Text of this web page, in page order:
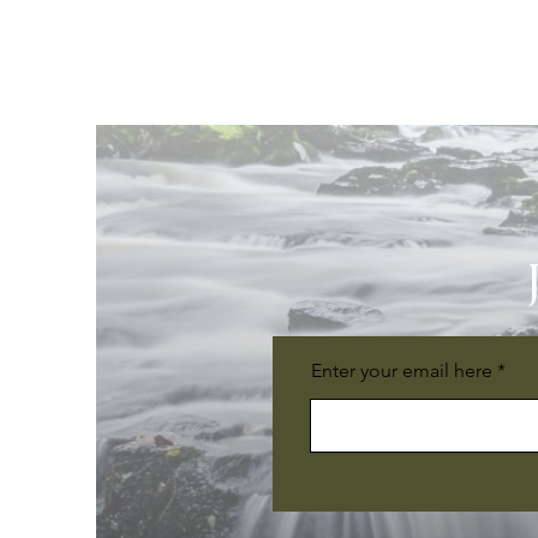
Enter your email here